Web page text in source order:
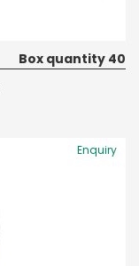
Box quantity 40
Enquiry